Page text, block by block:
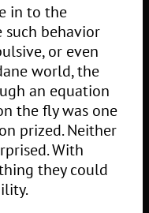
in to the
behavior
or even
world, the
an equation
the fly was one
prized. Neither
With
they could